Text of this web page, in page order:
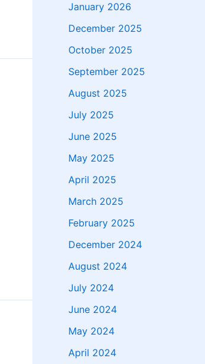
January 2026
December 2025
October 2025
September 2025
August 2025
July 2025
June 2025
May 2025
April 2025
March 2025
February 2025
December 2024
August 2024
July 2024
June 2024
May 2024
April 2024